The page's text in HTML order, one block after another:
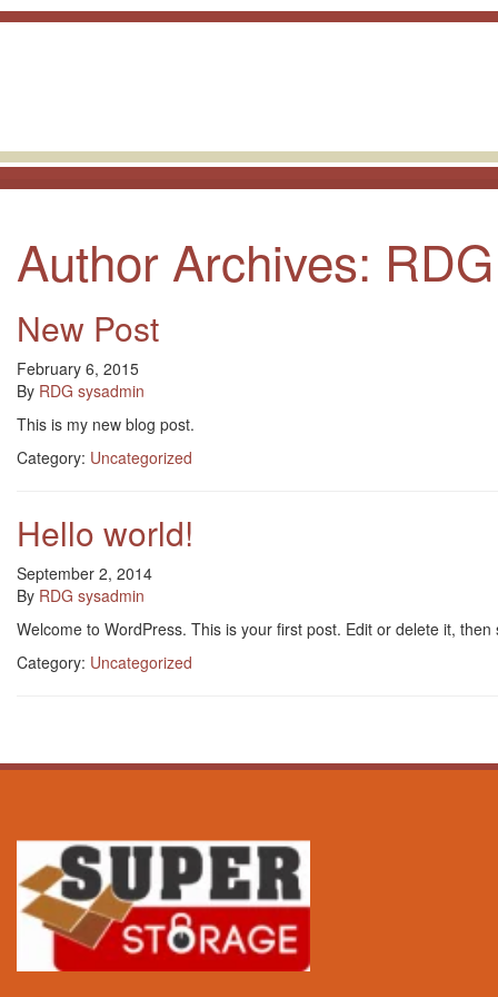
skip to content
Author Archives:
New Post
February 6, 2015
By RDG sysadmin
This is my new blog post.
Category: Uncategorized
Hello world!
September 2, 2014
By RDG sysadmin
Welcome to WordPress. This is your first post. Edit or delete it,
Category: Uncategorized